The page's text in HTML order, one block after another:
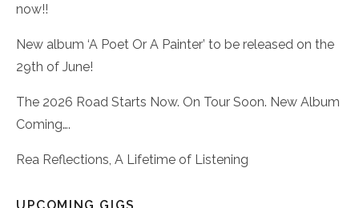
now!!
New album ‘A Poet Or A Painter’ to be released on the
29th of June!
The 2026 Road Starts Now. On Tour Soon. New Album
Coming….
Rea Reflections, A Lifetime of Listening